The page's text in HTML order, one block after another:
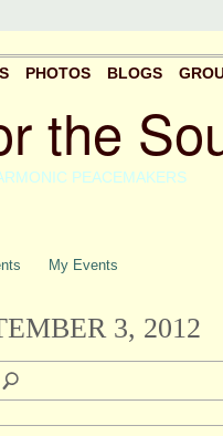
the
PEACEMAKERS
PHOTOS BLOGS
My Events
3, 2012